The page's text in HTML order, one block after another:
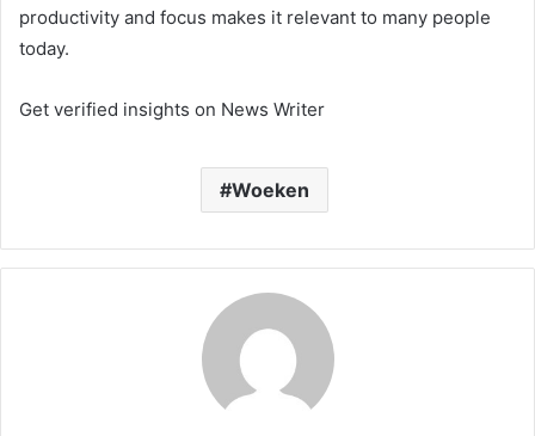
productivity and focus makes it relevant to many people
today.
Get verified insights on News Writer
Woeken